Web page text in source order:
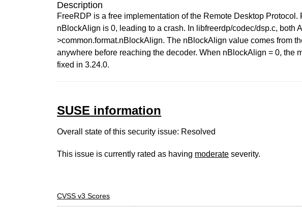
Description
FreeRDP is a free implementation of the Remote Desktop
nBlockAlign is 0, leading to a crash. In libfreerdp/codec/dsp.c,
>common.format.nBlockAlign. The nBlockAlign value comes from
anywhere before reaching the decoder. When nBlockAlign = 0,
fixed in 3.24.0.
SUSE information
Overall state of this security issue: Resolved
This issue is currently rated as having moderate severity.
CVSS v3 Scores